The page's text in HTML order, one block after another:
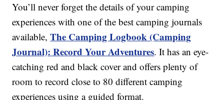
You’ll never forget the details of your camping
experiences with one of the best camping journals
available,The Camping Logbook (Camping
Journal): Record Your Adventures. It has an eye-
catching red and black cover and offers plenty of
room to record close to 80 different camping
experiences using a guided format.